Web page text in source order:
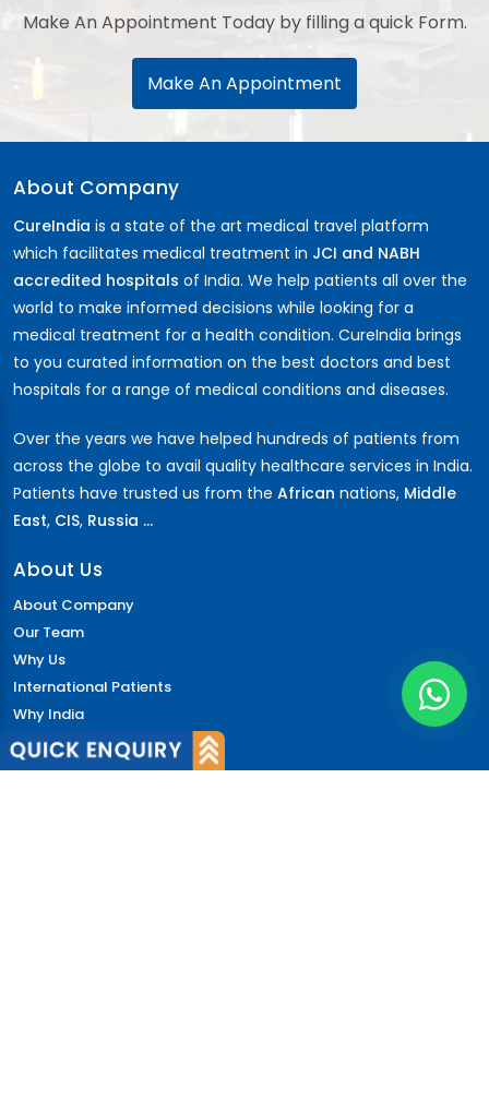
Make An Appointment Today by filling a quick Form.
Make An Appointment
About Company
CureIndia is a state of the art medical travel platform
which facilitates medical treatment in JCI and NABH
accredited hospitals of India. We help patients all over the
world to make informed decisions while looking for a
medical treatment for a health condition. CureIndia brings
to you curated information on the best doctors and best
hospitals for a range of medical conditions and diseases.
Over the years we have helped hundreds of patients from
across the globe to avail quality healthcare services in India.
Patients have trusted us from the African nations, Middle
East, CIS, Russia ...
About Us
About Company
Our Team
Why Us
International Patients
Why India
Terms & Condition
Policy